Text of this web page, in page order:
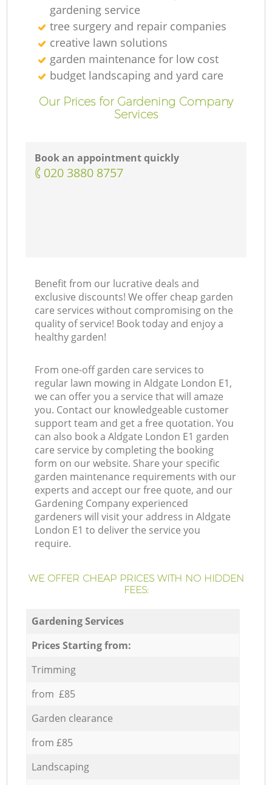
gardening service
tree surgery and repair companies
creative lawn solutions
garden maintenance for low cost
budget landscaping and yard care
Our Prices for Gardening Company
Services
Book an appointment quickly
‎020 3880 8757
Benefit from our lucrative deals and
exclusive discounts! We offer cheap garden
care services without compromising on the
quality of service! Book today and enjoy a
healthy garden!
From one-off garden care services to
regular lawn mowing in Aldgate London E1,
we can offer you a service that will amaze
you. Contact our knowledgeable customer
support team and get a free quotation. You
can also book a Aldgate London E1 garden
care service by completing the booking
form on our website. Share your specific
garden maintenance requirements with our
experts and accept our free quote, and our
Gardening Company experienced
gardeners will visit your address in Aldgate
London E1 to deliver the service you
require.
WE OFFER CHEAP PRICES WITH NO HIDDEN
FEES:
Gardening Services
Prices Starting from:
Trimming
from £85
Garden clearance
from £85
Landscaping